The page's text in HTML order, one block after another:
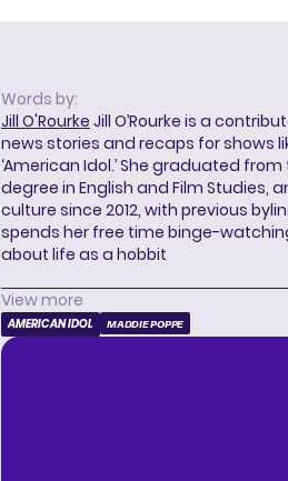
Words by:
Jill O'Rourke Jill O’Rourke is a
news stories and recaps for shows like
‘American Idol.’ She graduated
degree in English and Film Studies,
culture since 2012, with previous
spends her free time binge-
about life as a hobbit
View more
AMERICAN IDOL MADDIE POPPE